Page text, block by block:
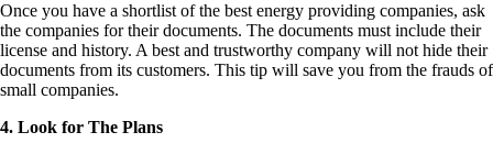
Once you have a shortlist of the best energy providing companies, ask
the companies for their documents. The documents must include their
license and history. A best and trustworthy company will not hide their
documents from its customers. This tip will save you from the frauds of
small companies.
4. Look for The Plans